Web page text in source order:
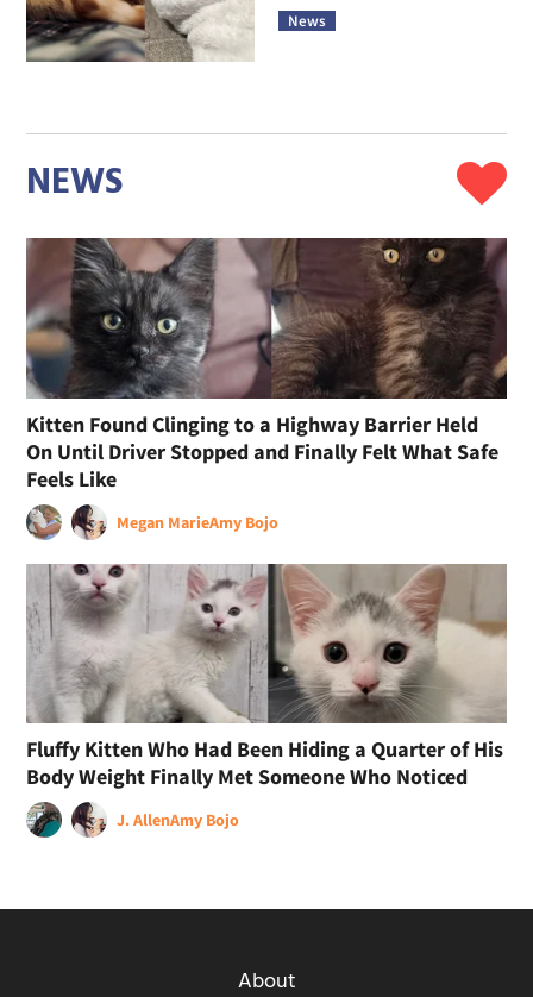
News
NEWS
Kitten Found Clinging to a Highway Barrier Held
On Until Driver Stopped and Finally Felt What Safe
Feels Like
Megan MarieAmy Bojo
Fluffy Kitten Who Had Been Hiding a Quarter of His
Body Weight Finally Met Someone Who Noticed
J. AllenAmy Bojo
About